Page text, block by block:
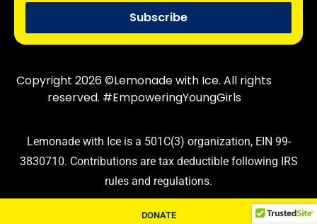
DONATE
Copyright 2026 ©Lemonade with Ice. All rights
reserved. #EmpoweringYoungGirls
Lemonade with Ice is a 501C(3) organization, EIN 99-
3830710. Contributions are tax deductible following IRS
rules and regulations.